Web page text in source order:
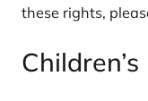
these rights,